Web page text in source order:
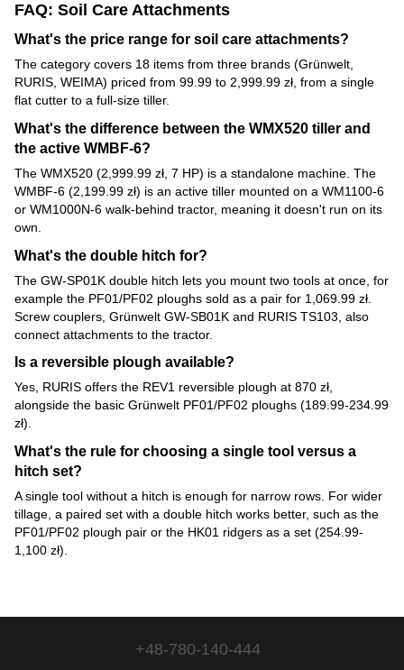
FAQ: Soil Care Attachments
What's the price range for soil care attachments?
The category covers 18 items from three brands (Grünwelt,
RURIS, WEIMA) priced from 99.99 to 2,999.99 zł, from a single
flat cutter to a full-size tiller.
What's the difference between the WMX520 tiller and
the active WMBF-6?
The WMX520 (2,999.99 zł, 7 HP) is a standalone machine. The
WMBF-6 (2,199.99 zł) is an active tiller mounted on a WM1100-6
or WM1000N-6 walk-behind tractor, meaning it doesn't run on its
own.
What's the double hitch for?
The GW-SP01K double hitch lets you mount two tools at once, for
example the PF01/PF02 ploughs sold as a pair for 1,069.99 zł.
Screw couplers, Grünwelt GW-SB01K and RURIS TS103, also
connect attachments to the tractor.
Is a reversible plough available?
Yes, RURIS offers the REV1 reversible plough at 870 zł,
alongside the basic Grünwelt PF01/PF02 ploughs (189.99-234.99
zł).
What's the rule for choosing a single tool versus a
hitch set?
A single tool without a hitch is enough for narrow rows. For wider
tillage, a paired set with a double hitch works better, such as the
PF01/PF02 plough pair or the HK01 ridgers as a set (254.99-
1,100 zł).
+48-780-140-444